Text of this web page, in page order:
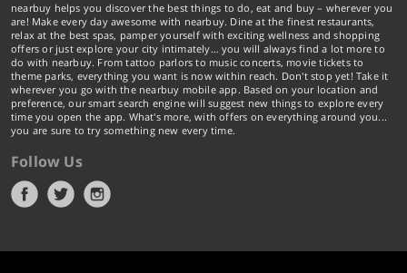
nearbuy helps you discover the best things to do, eat and buy – wherever you
are! Make every day awesome with nearbuy. Dine at the finest restaurants,
relax at the best spas, pamper yourself with exciting wellness and shopping
offers or just explore your city intimately… you will always find a lot more to
do with nearbuy. From tattoo parlors to music concerts, movie tickets to
theme parks, everything you want is now within reach. Don't stop yet! Take it
wherever you go with the nearbuy mobile app. Based on your location and
preference, our smart search engine will suggest new things to explore every
time you open the app. What's more, with offers on everything around you...
you are sure to try something new every time.
Follow Us